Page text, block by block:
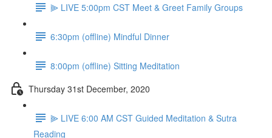
⫸ LIVE 5:00pm CST Meet & Greet Family Groups
6:30pm (offline) Mindful Dinner
8:00pm (offline) Sitting Meditation
Thursday 31st December, 2020
⫸ LIVE 6:00 AM CST Guided Meditation & Sutra
Reading